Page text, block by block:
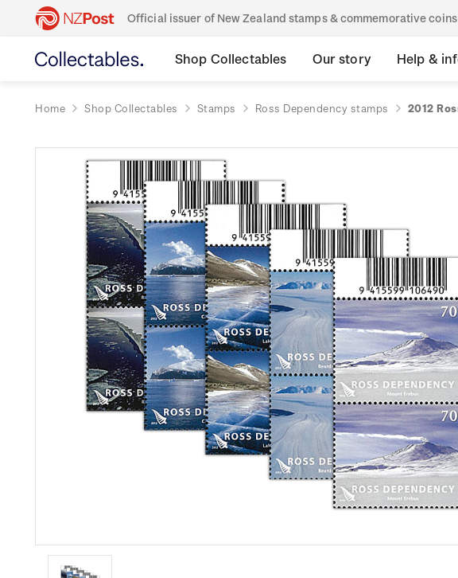
Official issuer of New Zealand stamps & commemorative coins
Shop Collectables Our story Help &
Home Shop Collectables Stamps Ross Dependency stamps 2012